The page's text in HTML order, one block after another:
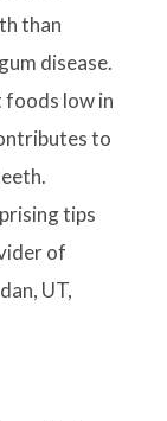
than
disease.
foods low in
to
tips
of
UT,